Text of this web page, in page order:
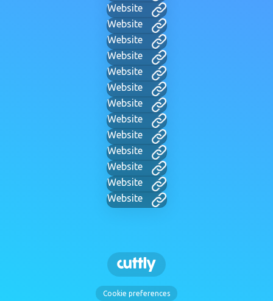
Website
Website
Website
Website
Website
Website
Website
Website
Website
Website
Website
Website
Website
Cookie preferences